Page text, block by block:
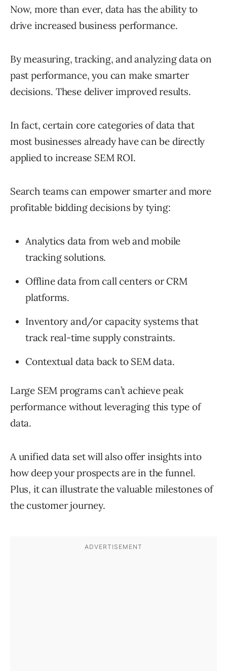
Now, more than ever, data has the ability to
drive increased business performance.
By measuring, tracking, and analyzing data on
past performance, you can make smarter
decisions. These deliver improved results.
In fact, certain core categories of data that
most businesses already have can be directly
applied to increase SEM ROI.
Search teams can empower smarter and more
profitable bidding decisions by tying:
Analytics data from web and mobile
tracking solutions.
Offline data from call centers or CRM
platforms.
Inventory and/or capacity systems that
track real-time supply constraints.
Contextual data back to SEM data.
Large SEM programs can’t achieve peak
performance without leveraging this type of
data.
A unified data set will also offer insights into
how deep your prospects are in the funnel.
Plus, it can illustrate the valuable milestones of
the customer journey.